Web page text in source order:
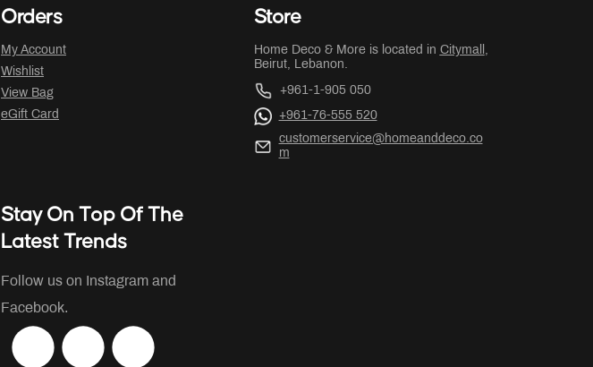
Orders
My Account
Wishlist
View Bag
eGift Card
Store
Home Deco & More is located in Citymall ,
Beirut, Lebanon.
+961-1-905 050
+961-76-555 520
customerservice@homeanddeco.co
m
Stay On Top Of The
Latest Trends
Follow us on Instagram and
Facebook.